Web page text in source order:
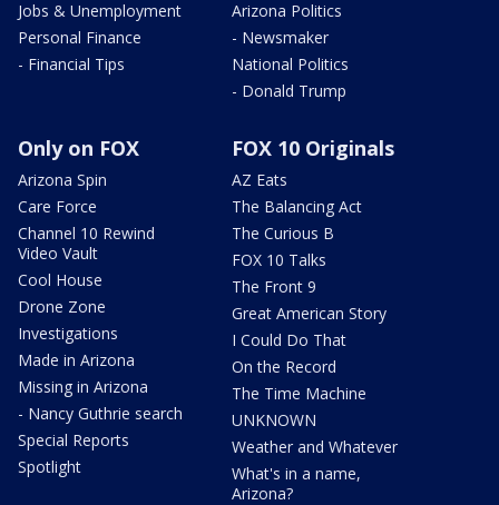
Jobs & Unemployment
Personal Finance
- Financial Tips
Arizona Politics
- Newsmaker
National Politics
- Donald Trump
Only on FOX
Arizona Spin
Care Force
Channel 10 Rewind
Video Vault
Cool House
Drone Zone
Investigations
Made in Arizona
Missing in Arizona
- Nancy Guthrie search
Special Reports
Spotlight
FOX 10 Originals
AZ Eats
The Balancing Act
The Curious B
FOX 10 Talks
The Front 9
Great American Story
I Could Do That
On the Record
The Time Machine
UNKNOWN
Weather and Whatever
What's in a name,
Arizona?